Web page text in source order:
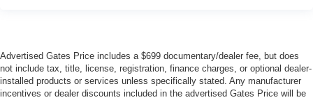
Advertised Gates Price includes a $699 documentary/dealer fee, but does
not include tax, title, license, registration, finance charges, or optional dealer-
installed products or services unless specifically stated. Any manufacturer
incentives or dealer discounts included in the advertised Gates Price will be